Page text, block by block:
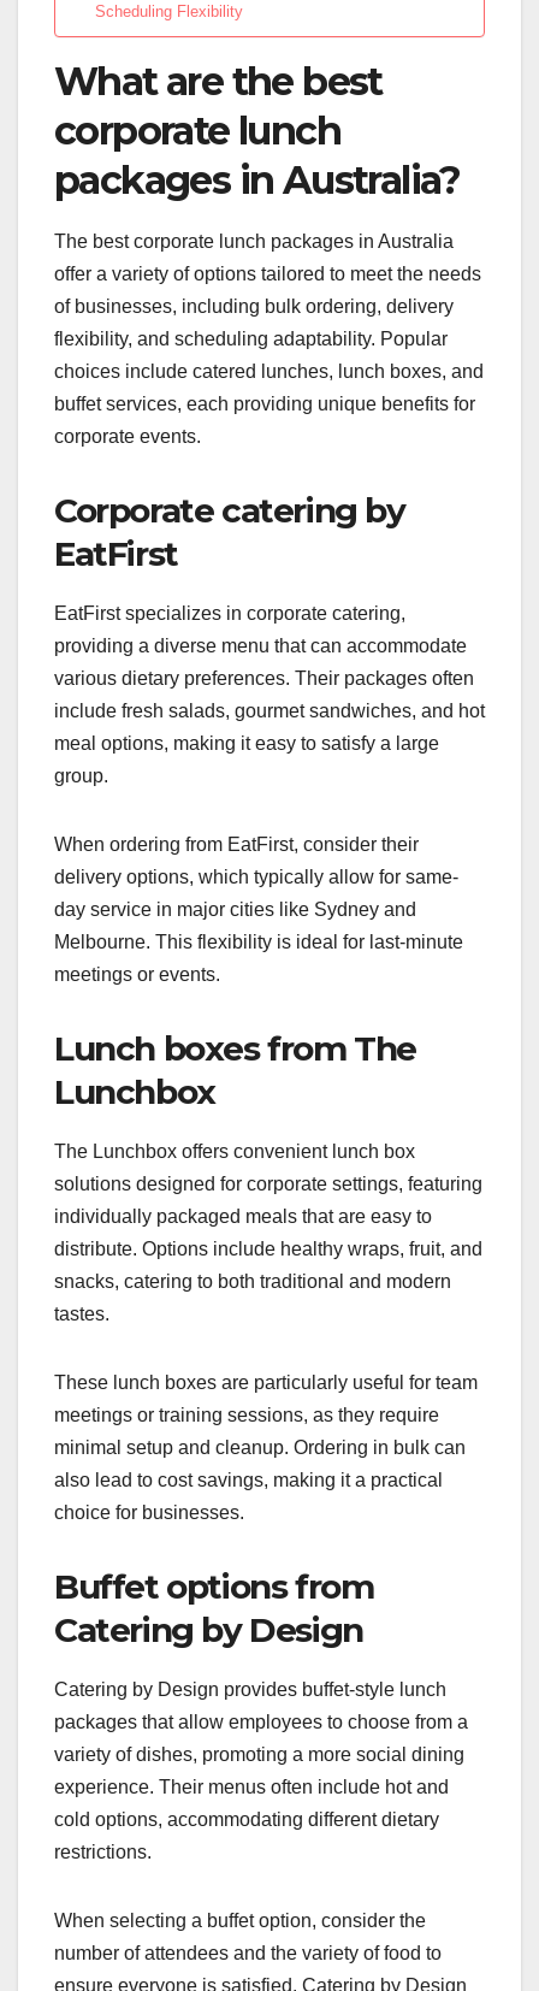
Scheduling Flexibility
What are the best
corporate lunch
packages in Australia?
The best corporate lunch packages in Australia
offer a variety of options tailored to meet the needs
of businesses, including bulk ordering, delivery
flexibility, and scheduling adaptability. Popular
choices include catered lunches, lunch boxes, and
buffet services, each providing unique benefits for
corporate events.
Corporate catering by
EatFirst
EatFirst specializes in corporate catering,
providing a diverse menu that can accommodate
various dietary preferences. Their packages often
include fresh salads, gourmet sandwiches, and hot
meal options, making it easy to satisfy a large
group.
When ordering from EatFirst, consider their
delivery options, which typically allow for same-
day service in major cities like Sydney and
Melbourne. This flexibility is ideal for last-minute
meetings or events.
Lunch boxes from The
Lunchbox
The Lunchbox offers convenient lunch box
solutions designed for corporate settings, featuring
individually packaged meals that are easy to
distribute. Options include healthy wraps, fruit, and
snacks, catering to both traditional and modern
tastes.
These lunch boxes are particularly useful for team
meetings or training sessions, as they require
minimal setup and cleanup. Ordering in bulk can
also lead to cost savings, making it a practical
choice for businesses.
Buffet options from
Catering by Design
Catering by Design provides buffet-style lunch
packages that allow employees to choose from a
variety of dishes, promoting a more social dining
experience. Their menus often include hot and
cold options, accommodating different dietary
restrictions.
When selecting a buffet option, consider the
number of attendees and the variety of food to
ensure everyone is satisfied. Catering by Design